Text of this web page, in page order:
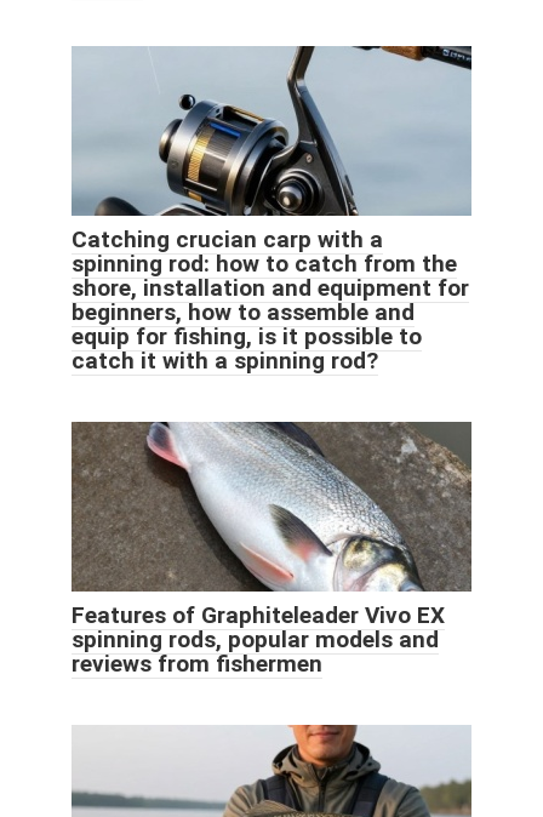
Catching crucian carp with a
spinning rod: how to catch from the
shore, installation and equipment for
beginners, how to assemble and
equip for fishing, is it possible to
catch it with a spinning rod?
Features of Graphiteleader Vivo EX
spinning rods, popular models and
reviews from fishermen